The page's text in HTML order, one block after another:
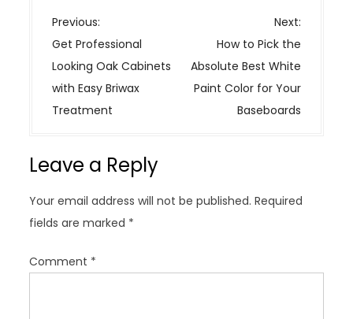
P
o
s
t
n
i
a
t
i
o
Previous:
Get Professional
Looking Oak Cabinets
with Easy Briwax
Treatment
Next:
How to Pick the
Absolute Best White
Paint Color for Your
Baseboards
Leave a Reply
Your email address will not be published. Required
fields are marked *
Comment *